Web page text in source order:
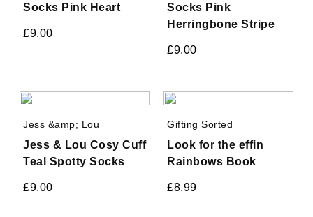
Socks Pink Heart
£9.00
Socks Pink
Herringbone Stripe
£9.00
Jess &amp; Lou
Jess & Lou Cosy Cuff
Teal Spotty Socks
£9.00
Gifting Sorted
Look for the effin
Rainbows Book
£8.99